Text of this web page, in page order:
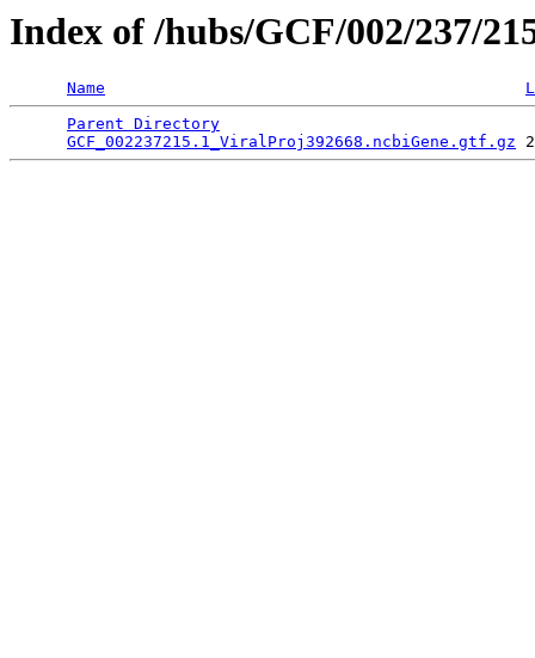
Index of /hubs/GCF/002/237/
Name
Parent Directory
GCF_002237215.1_ViralProj392668.ncbiGene.gtf.gz